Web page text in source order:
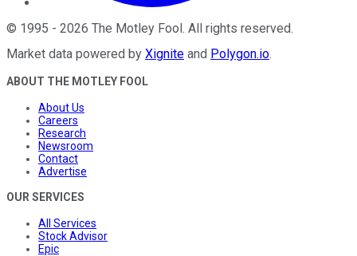
© 1995 - 2026 The Motley Fool. All rights reserved.
Market data powered by Xignite and Polygon.io.
ABOUT THE MOTLEY FOOL
About Us
Careers
Research
Newsroom
Contact
Advertise
OUR SERVICES
All Services
Stock Advisor
Epic